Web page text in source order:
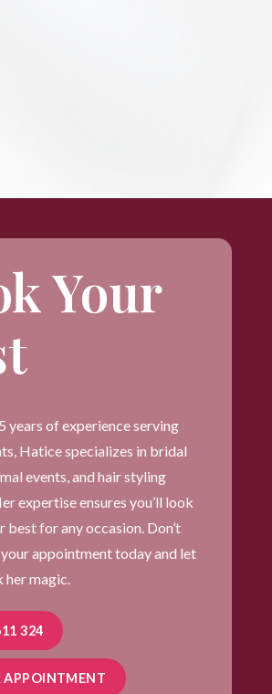
Your
years of experience serving
Hatice specializes in bridal
events, and hair styling
expertise ensures you’ll look
best for any occasion. Don’t
appointment today and let
magic.
324
APPOINTMENT